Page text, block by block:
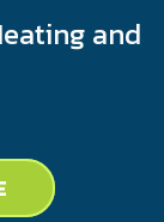
and